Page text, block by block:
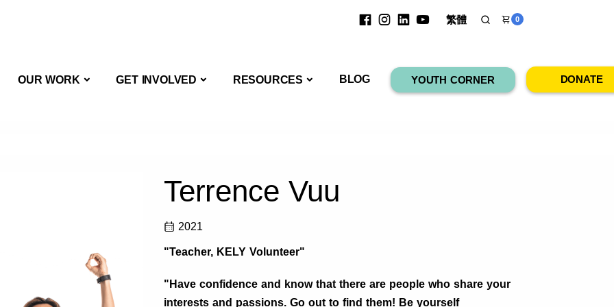
繁體 0
US
OUR WORKOUR WORKGET INVOLVED GET INVOLVED
RESOURCES RESOURCES
BLOG YOUTH CORNER DONATE
Terrence Vuu
2021
"Teacher, KELY Volunteer"
"Have confidence and know that there are people who share your
interests and passions. Go out to find them! Be yourself